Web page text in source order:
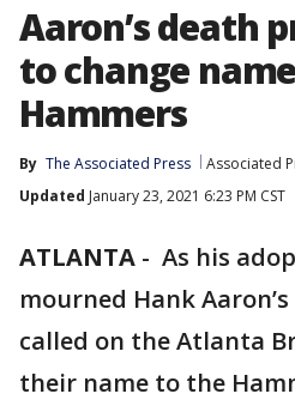
Aaron’s death
to change
Hammers
By The Associated Press Associated
Updated January 23, 2021 6:23 PM CST
ATLANTA - As his
mourned Hank
called on the Atlanta
their name to the